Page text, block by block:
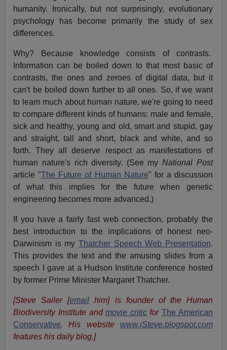
humanity. Ironically, but not surprisingly, evolutionary
psychology has become primarily the study of sex
differences.
Why? Because knowledge consists of contrasts.
Information can be boiled down to that most basic of
contrasts, the ones and zeroes of digital data, but it
can't be boiled down further to all ones. So, if we want
to learn much about human nature, we're going to need
to compare different kinds of humans: male and female,
sick and healthy, young and old, smart and stupid, gay
and straight, tall and short, black and white, and so
forth. They all deserve respect as manifestations of
human nature's rich diversity. (See myNational Post
article "The Future of Human Nature" for a discussion
of what this implies for the future when genetic
engineering becomes more advanced.)
If you have a fairly fast web connection, probably the
best introduction to the implications of honest neo-
Darwinism is my Thatcher Speech Web Presentation.
This provides the text and the amusing slides from a
speech I gave at a Hudson Institute conference hosted
by former Prime Minister Margaret Thatcher.
[Steve Sailer [email
him] is founder of the Human
Biodiversity Institute and movie critic for The American
Conservative. His website
www.iSteve.blogspot.com
features his daily blog.]